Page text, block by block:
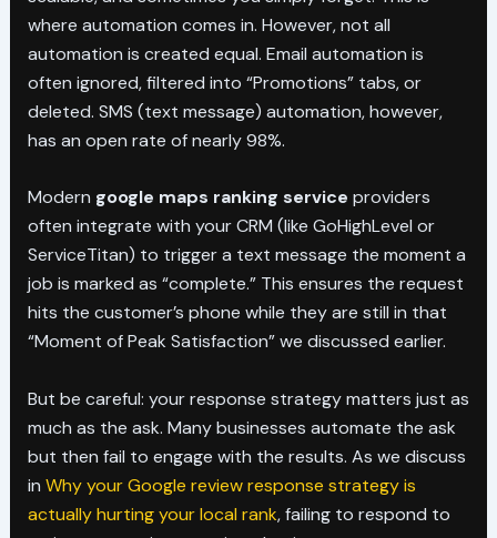
where automation comes in. However, not all
automation is created equal. Email automation is
often ignored, filtered into “Promotions” tabs, or
deleted. SMS (text message) automation, however,
has an open rate of nearly 98%.
Modern google maps ranking service providers
often integrate with your CRM (like GoHighLevel or
ServiceTitan) to trigger a text message the moment a
job is marked as “complete.” This ensures the request
hits the customer’s phone while they are still in that
“Moment of Peak Satisfaction” we discussed earlier.
But be careful: your response strategy matters just as
much as the ask. Many businesses automate the ask
but then fail to engage with the results. As we discuss
in Why your Google review response strategy is
actually hurting your local rank, failing to respond to